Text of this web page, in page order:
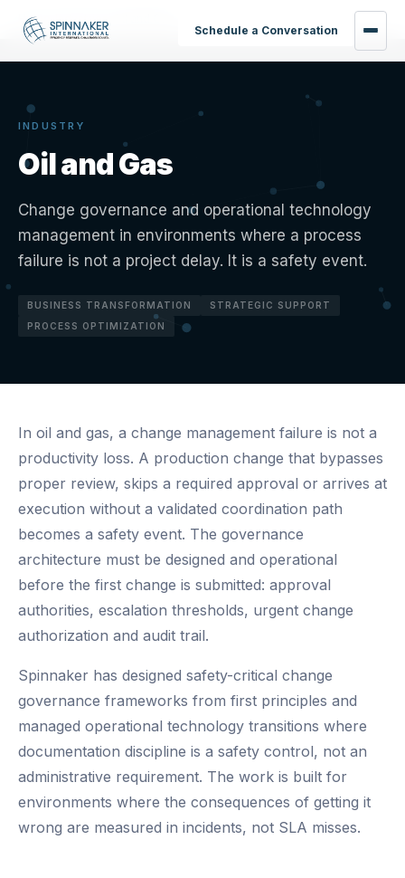
Schedule a Conversation
Home ›Industries
INDUSTRY
Oil and Gas
Change governance and operational technology
management in environments where a process
failure is not a project delay. It is a safety event.
BUSINESS TRANSFORMATION
STRATEGIC SUPPORT
PROCESS OPTIMIZATION
In oil and gas, a change management failure is not a
productivity loss. A production change that bypasses
proper review, skips a required approval or arrives at
execution without a validated coordination path
becomes a safety event. The governance
architecture must be designed and operational
before the first change is submitted: approval
authorities, escalation thresholds, urgent change
authorization and audit trail.
Spinnaker has designed safety-critical change
governance frameworks from first principles and
managed operational technology transitions where
documentation discipline is a safety control, not an
administrative requirement. The work is built for
environments where the consequences of getting it
wrong are measured in incidents, not SLA misses.